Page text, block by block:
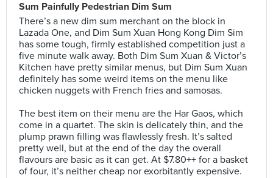
Sum Painfully Pedestrian Dim Sum
There’s a new dim sum merchant on the block in
Lazada One, and Dim Sum Xuan Hong Kong Dim Sim
has some tough, firmly established competition just a
five minute walk away. Both Dim Sum Xuan & Victor’s
Kitchen have pretty similar menus, but Dim Sum Xuan
definitely has some weird items on the menu like
chicken nuggets with French fries and samosas.⠀
The best item on their menu are the Har Gaos, which
come in a quartet. The skin is delicately thin, and the
plump prawn filling was flawlessly fresh. It’s salted
pretty well, but at the end of the day the overall
flavours are basic as it can get. At $7.80++ for a basket
of four, it’s neither cheap nor exorbitantly expensive.⠀